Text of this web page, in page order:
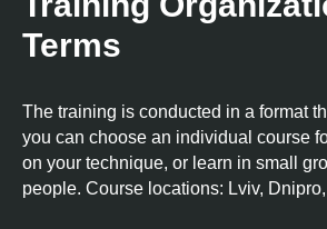
Terms
The training is conducted in a format
you can choose an individual course
on your technique, or learn in small
people. Course locations: Lviv,